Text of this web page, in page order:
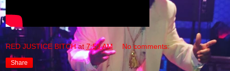
RED JUSTICE BITCH at7:53 AM No comments:
Share